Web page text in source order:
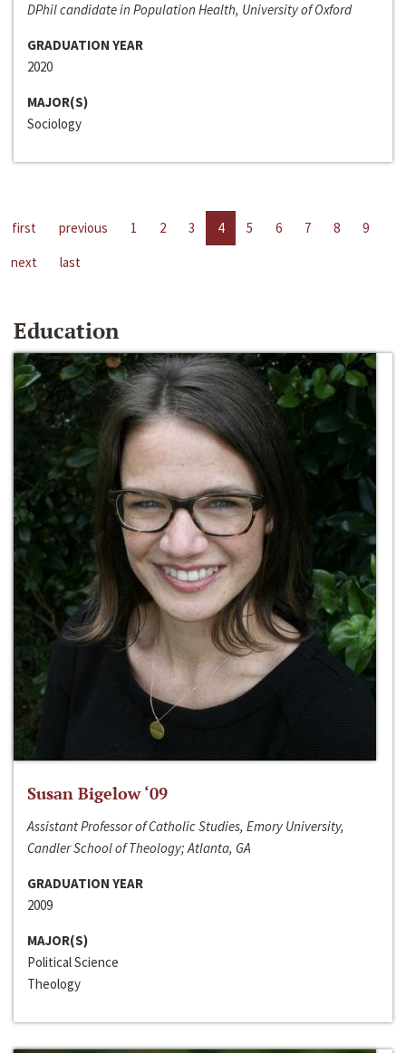
DPhil candidate in Population Health, University of Oxford
GRADUATION YEAR
2020
MAJOR(S)
Sociology
first previous 1 2 3 4 5 6 7 8
9
next
last
Education
Susan Bigelow ‘09
Assistant Professor of Catholic Studies, Emory University,
Candler School of Theology; Atlanta, GA
GRADUATION YEAR
2009
MAJOR(S)
Political Science
Theology